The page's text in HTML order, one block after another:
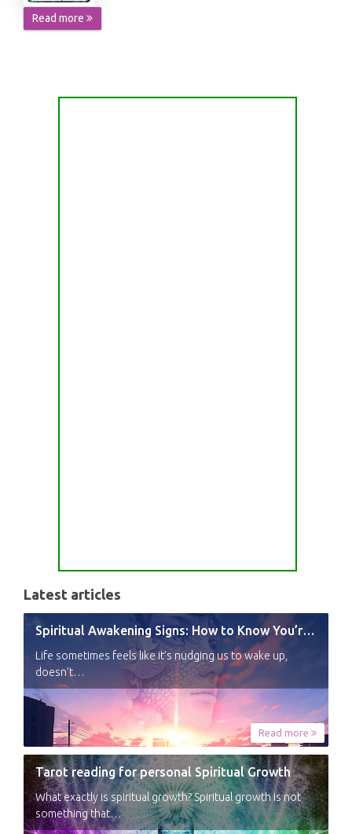
Read more
Latest articles
Spiritual Awakening Signs: How to Know You’re Experiencing a Shift
Life sometimes feels like it’s nudging us to wake up,
doesn’t…
Read more
Tarot reading for personal Spiritual Growth
What exactly is spiritual growth? Spiritual growth is not
something that…